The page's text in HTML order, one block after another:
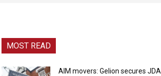
MOST READ
AIM movers: Gelion secures JDA